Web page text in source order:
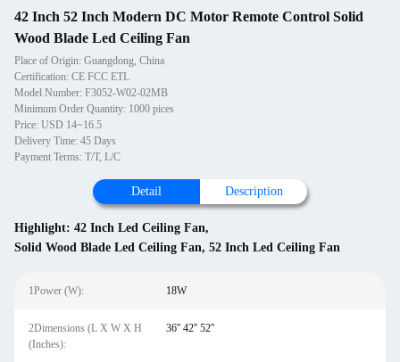
42 Inch 52 Inch Modern DC Motor Remote Control Solid
Wood Blade Led Ceiling Fan
Place of Origin: Guangdong, China
Certification: CE FCC ETL
Model Number: F3052-W02-02MB
Minimum Order Quantity: 1000 pices
Price: USD 14~16.5
Delivery Time: 45 Days
Payment Terms: T/T, L/C
Detail Description
Highlight: 42 Inch Led Ceiling Fan,
Solid Wood Blade Led Ceiling Fan, 52 Inch Led Ceiling Fan
1Power (W): 18W
2Dimensions (L X W X H
(Inches):
36'' 42'' 52''